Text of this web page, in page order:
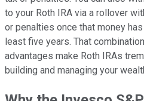
to your Roth IRA via a rollover
or penalties once that money
least five years. That
advantages make Roth IRAs
building and managing your